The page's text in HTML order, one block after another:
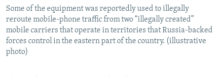
Subscribe
FOLLOW US
Some of the equipment was reportedly used to illegally
reroute mobile-phone traffic from two “illegally created”
mobile carriers that operate in territories that Russia-backed
forces control in the eastern part of the country. (illustrative
photo)